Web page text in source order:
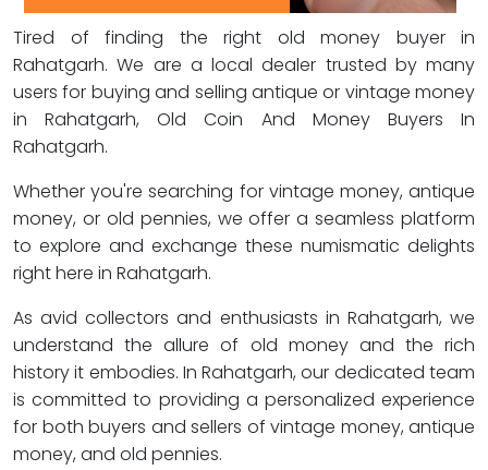
Tired of finding the right old money buyer in
Rahatgarh. We are a local dealer trusted by many
users for buying and selling antique or vintage money
in Rahatgarh, Old Coin And Money Buyers In
Rahatgarh.
Whether you're searching for vintage money, antique
money, or old pennies, we offer a seamless platform
to explore and exchange these numismatic delights
right here in Rahatgarh.
As avid collectors and enthusiasts in Rahatgarh, we
understand the allure of old money and the rich
history it embodies. In Rahatgarh, our dedicated team
is committed to providing a personalized experience
for both buyers and sellers of vintage money, antique
money, and old pennies.